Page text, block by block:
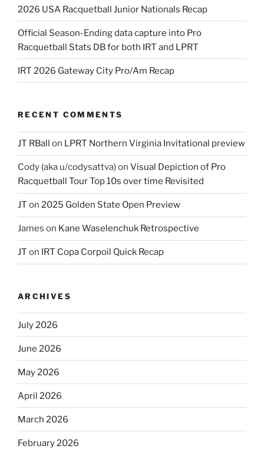
2026 USA Racquetball Junior Nationals Recap
Official Season-Ending data capture into Pro
Racquetball Stats DB for both IRT and LPRT
IRT 2026 Gateway City Pro/Am Recap
RECENT COMMENTS
JT RBall on LPRT Northern Virginia Invitational preview
Cody (aka u/codysattva)on Visual Depiction of Pro
Racquetball Tour Top 10s over time Revisited
JT on 2025 Golden State Open Preview
James on Kane Waselenchuk Retrospective
JT on IRT Copa Corpoil Quick Recap
ARCHIVES
July 2026
June 2026
May 2026
April 2026
March 2026
February 2026